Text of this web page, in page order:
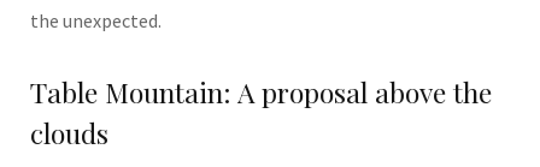
the unexpected.
Table Mountain: A proposal above the
clouds